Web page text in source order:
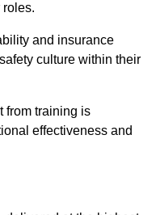
and insurance
culture within their
from training is
effectiveness and